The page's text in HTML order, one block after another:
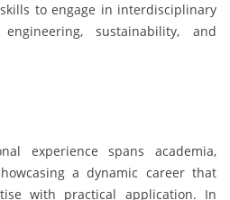
to engage in interdisciplinary
sustainability, and
experience spans academia,
a dynamic career that
with practical application. In